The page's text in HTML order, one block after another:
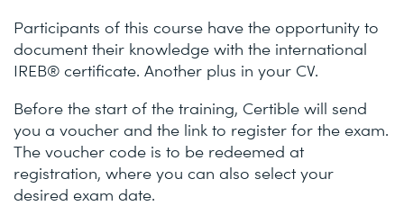
Participants of this course have the opportunity to
document their knowledge with the international
IREB® certificate. Another plus in your CV.
Before the start of the training, Certible will send
you a voucher and the link to register for the exam.
The voucher code is to be redeemed at
registration, where you can also select your
desired exam date.